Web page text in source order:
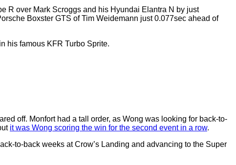
R over Mark Scroggs and his Hyundai Elantra N by just
Boxster GTS of Tim Weidemann just 0.077sec ahead of
his famous KFR Turbo Sprite.
off. Monfort had a tall order, as Wong was looking for back-to-
it was Wong scoring the win for the second event in a row.
to-back weeks at Crow’s Landing and advancing to the Super